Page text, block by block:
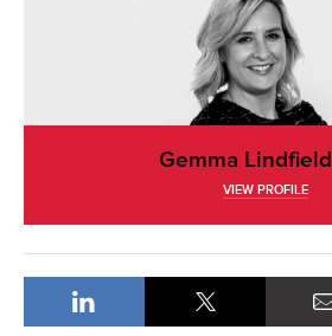
Gemma Lindfield
VIEW PROFILE